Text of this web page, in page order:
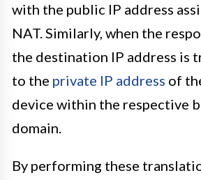
with the public IP address
NAT. Similarly, when the
the destination IP address is
to the private IP address of
device within the respective
domain.
By performing these